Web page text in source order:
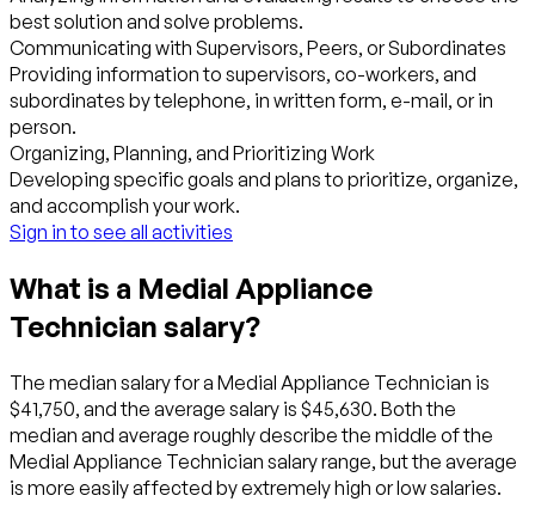
best solution and solve problems.
Communicating with Supervisors, Peers, or Subordinates
Providing information to supervisors, co-workers, and
subordinates by telephone, in written form, e-mail, or in
person.
Organizing, Planning, and Prioritizing Work
Developing specific goals and plans to prioritize, organize,
and accomplish your work.
Sign in to see all activities
What is a Medial Appliance
Technician salary?
The median salary for a Medial Appliance Technician is
$41,750, and the average salary is $45,630. Both the
median and average roughly describe the middle of the
Medial Appliance Technician salary range, but the average
is more easily affected by extremely high or low salaries.